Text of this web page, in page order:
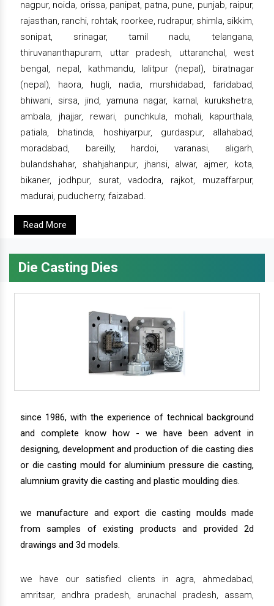
nagpur, noida, orissa, panipat, patna, pune, punjab, raipur,
rajasthan, ranchi, rohtak, roorkee, rudrapur, shimla, sikkim,
sonipat, srinagar, tamil nadu, telangana,
thiruvananthapuram, uttar pradesh, uttaranchal, west
bengal, nepal, kathmandu, lalitpur (nepal), biratnagar
(nepal), haora, hugli, nadia, murshidabad, faridabad,
bhiwani, sirsa, jind, yamuna nagar, karnal, kurukshetra,
ambala, jhajjar, rewari, punchkula, mohali, kapurthala,
patiala, bhatinda, hoshiyarpur, gurdaspur, allahabad,
moradabad, bareilly, hardoi, varanasi, aligarh,
bulandshahar, shahjahanpur, jhansi, alwar, ajmer, kota,
bikaner, jodhpur, surat, vadodra, rajkot, muzaffarpur,
madurai, puducherry, faizabad.
Read More
Die Casting Dies
since 1986, with the experience of technical background
and complete know how - we have been advent in
designing, development and production of die casting dies
or die casting mould for aluminium pressure die casting,
alumnium gravity die casting and plastic moulding dies.
we manufacture and export die casting moulds made
from samples of existing products and provided 2d
drawings and 3d models.
we have our satisfied clients in agra, ahmedabad,
amritsar, andhra pradesh, arunachal pradesh, assam,